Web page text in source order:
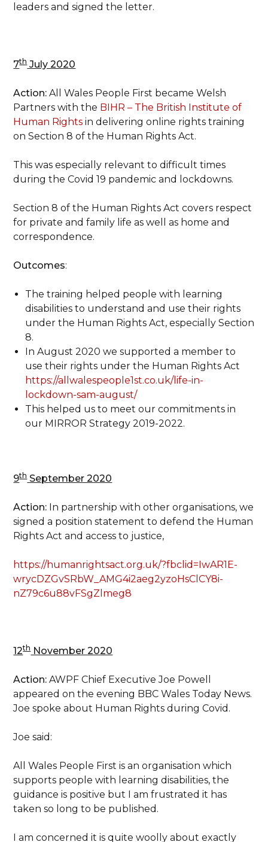
leaders and signed the letter.
7thJuly 2020
Action: All Wales People First became Welsh
Partners with the BIHR – The British Institute of
Human Rights in delivering online rights training
on Section 8 of the Human Rights Act.
This was especially relevant to difficult times
during the Covid 19 pandemic and lockdowns.
Section 8 of the Human Rights Act covers respect
for private and family life as well as home and
correspondence.
Outcomes:
The training helped people with learning
disabilities to understand and use their rights
under the Human Rights Act, especially Section
8.
In August 2020 we supported a member to
use their rights under the Human Rights Act
https://allwalespeople1st.co.uk/life-in-
lockdown-sam-august/
This helped us to meet our commitments in
our MIRROR Strategy 2019-2022.
9thSeptember 2020
Action: In partnership with other organisations, we
signed a position statement to defend the Human
Rights Act and access to justice,
https://humanrightsact.org.uk/?fbclid=IwAR1E-
wrycDZGvSRbW_AMG4i2aeg2yzoHsClCY8i-
nZ79c6u88vFSgZlmeg8
12thNovember 2020
Action: AWPF Chief Executive Joe Powell
appeared on the evening BBC Wales Today News.
Joe spoke about Human Rights during Covid.
Joe said:
All Wales People First is an organisation which
supports people with learning disabilities, the
guidance is positive but I am frustrated it has
taken so long to be published.
I am concerned it is quite woolly about exactly